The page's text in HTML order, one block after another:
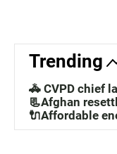
Trending
🚓 CVPD chief
📃Afghan
🔌Affordable